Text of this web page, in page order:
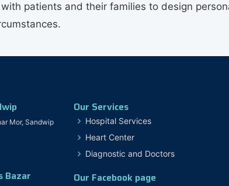
patients and their families to design
Mor, Sandwip
Bazar
Our Services
Hospital Services
Heart Center
Diagnostic and Doctors
Our Facebook page